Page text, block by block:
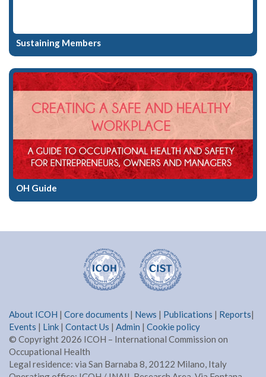
Sustaining Members
OH Guide
About ICOH | Core documents | News | Publications | Reports|
Events | Link | Contact Us | Admin | Cookie policy
© Copyright 2026 ICOH – International Commission on
Occupational Health
Legal residence: via San Barnaba 8, 20122 Milano, Italy